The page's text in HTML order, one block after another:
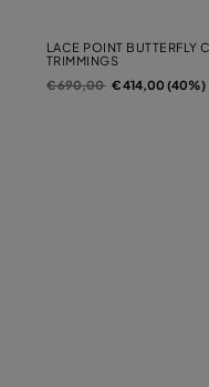
LACE POINT BUTTERFLY
TRIMMINGS
Price reduced from
€ 690,00to€ 414,00 (40%)